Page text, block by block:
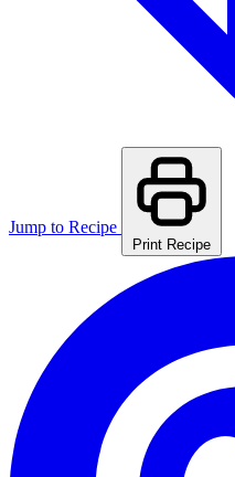
Jump to Recipe
Print Recipe